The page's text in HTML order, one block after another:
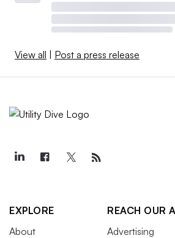
View all | Post a press release
EXPLORE
About
REACH OUR
Advertising